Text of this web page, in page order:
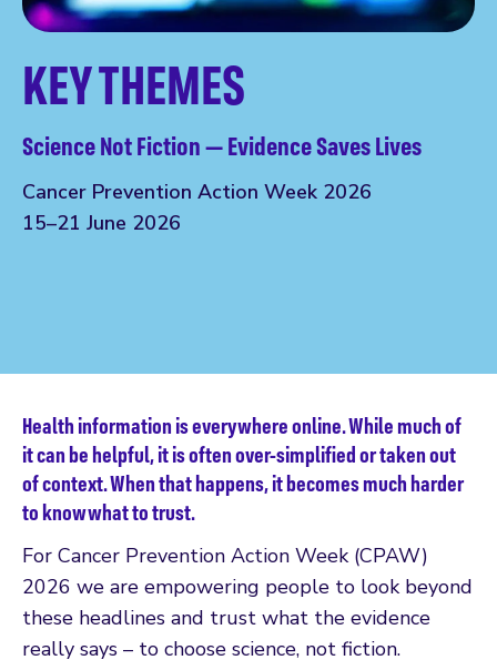
KEY THEMES
Science Not Fiction — Evidence Saves Lives
Cancer Prevention Action Week 2026
15–21 June 2026
Health information is everywhere online. While much of
it can be helpful, it is often over-simplified or taken out
of context. When that happens, it becomes much harder
to know what to trust.
For Cancer Prevention Action Week (CPAW)
2026 we are empowering people to look beyond
these headlines and trust what the evidence
really says – to choose science, not fiction.